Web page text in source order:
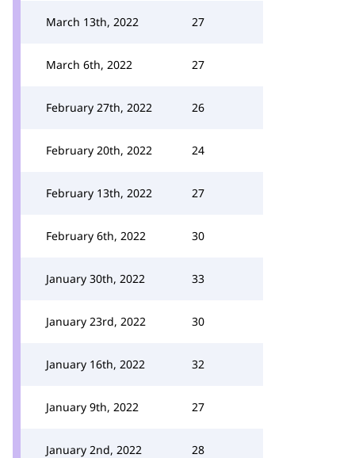
March 13th, 2022 27
March 6th, 2022 27
February 27th, 2022 26
February 20th, 2022 24
February 13th, 2022 27
February 6th, 2022 30
January 30th, 2022 33
January 23rd, 2022 30
January 16th, 2022 32
January 9th, 2022 27
January 2nd, 2022 28